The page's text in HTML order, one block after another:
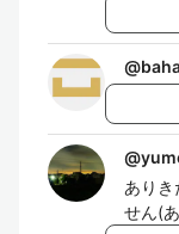
@
@
あり
せん(